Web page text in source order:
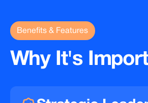
Benefits & Features
Why It's